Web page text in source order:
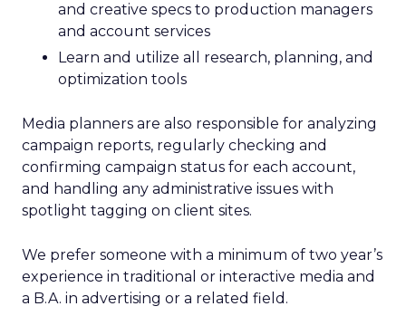
and creative specs to production managers
and account services
Learn and utilize all research, planning, and
optimization tools
Media planners are also responsible for analyzing
campaign reports, regularly checking and
confirming campaign status for each account,
and handling any administrative issues with
spotlight tagging on client sites.
We prefer someone with a minimum of two year’s
experience in traditional or interactive media and
a B.A. in advertising or a related field.